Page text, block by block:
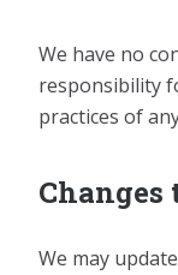
We have no
responsibility
practices of
We may